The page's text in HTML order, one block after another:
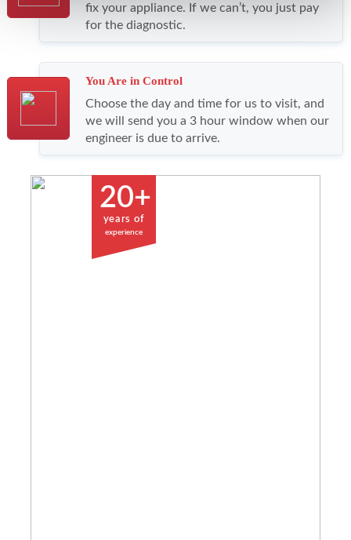
fix your appliance. If we can’t, you just pay
for the diagnostic.
You Are in Control
Choose the day and time for us to visit, and
we will send you a 3 hour window when our
engineer is due to arrive.
20+
years of
experience